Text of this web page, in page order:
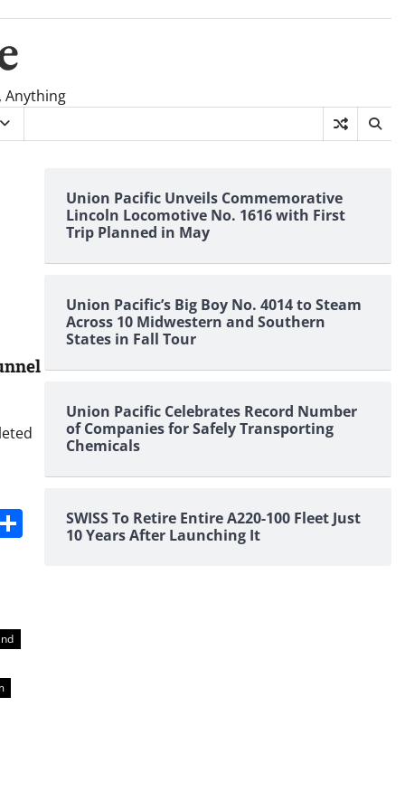
Anything
Share
Union Pacific Unveils Commemorative
Lincoln Locomotive No. 1616 with First
Trip Planned in May
Union Pacific’s Big Boy No. 4014 to Steam
Across 10 Midwestern and Southern
States in Fall Tour
Union Pacific Celebrates Record Number
of Companies for Safely Transporting
Chemicals
SWISS To Retire Entire A220-100 Fleet Just
10 Years After Launching It